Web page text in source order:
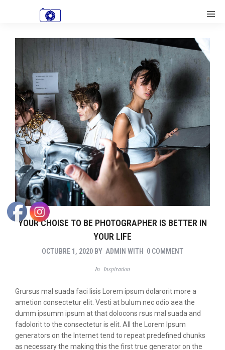
YOUR CHOISE TO BE PHOTOGRAPHER IS BETTER IN
YOUR LIFE
OCTUBRE 1, 2020 BY ADMIN WITH 0 COMMENT
In Inspiration
Grursus mal suada faci lisis Lorem ipsum dolarorit more a
ametion consectetur elit. Vesti at bulum nec odio aea the
dumm ipsumm ipsum at that dolocons rsus mal suada and
fadolorit to the consectetur is elit. All the Lorem Ipsum
generators on the Internet tend to repeat predefined chunks
as necessary the making this the first true generator on the